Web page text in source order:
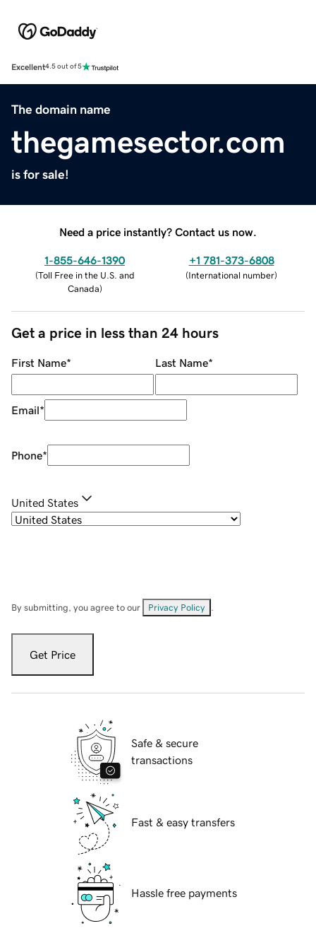
Excellent4.5 out of 5
The domain name
thegamesector.com
is for sale!
Need a price instantly? Contact us now.
1-855-646-1390
(Toll Free in the U.S. and
Canada)
+1 781-373-6808
(International number)
Get a price in less than 24 hours
First Name* Last Name*
Email*
Phone*
United States
By submitting, you agree to our Privacy Policy
Get Price
Safe & secure
transactions
Fast & easy transfers
Hassle free payments